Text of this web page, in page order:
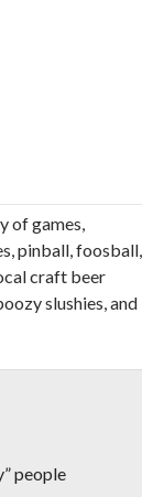
of games,
pinball, foosball,
craft beer
slushies, and
people